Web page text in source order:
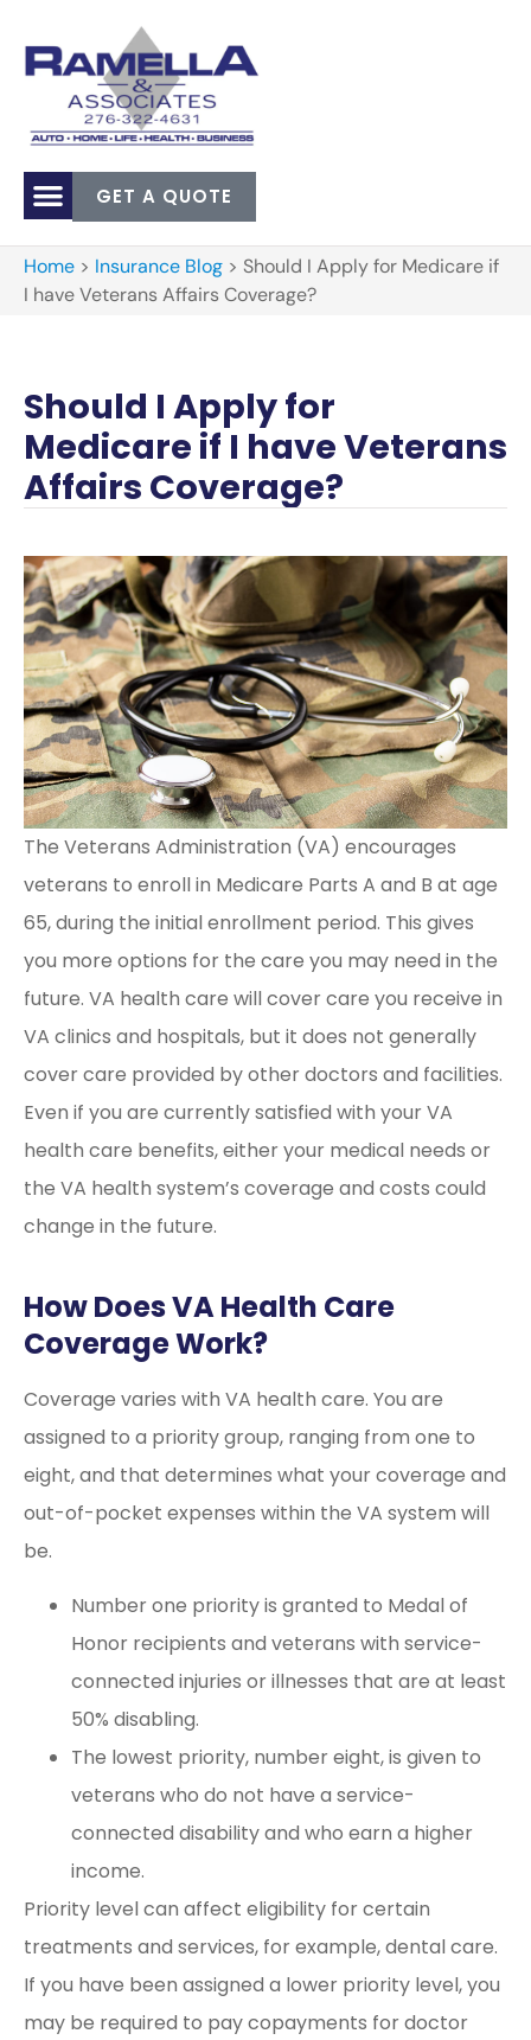
GET A QUOTE
Home > Insurance Blog > Should I Apply for Medicare if
I have Veterans Affairs Coverage?
Should I Apply for
Medicare if I have Veterans
Affairs Coverage?
The Veterans Administration (VA) encourages
veterans to enroll in Medicare Parts A and B at age
65, during the initial enrollment period. This gives
you more options for the care you may need in the
future. VA health care will cover care you receive in
VA clinics and hospitals, but it does not generally
cover care provided by other doctors and facilities.
Even if you are currently satisfied with your VA
health care benefits, either your medical needs or
the VA health system’s coverage and costs could
change in the future.
How Does VA Health Care
Coverage Work?
Coverage varies with VA health care. You are
assigned to a priority group, ranging from one to
eight, and that determines what your coverage and
out-of-pocket expenses within the VA system will
be.
Number one priority is granted to Medal of
Honor recipients and veterans with service-
connected injuries or illnesses that are at least
50% disabling.
The lowest priority, number eight, is given to
veterans who do not have a service-
connected disability and who earn a higher
income.
Priority level can affect eligibility for certain
treatments and services, for example, dental care.
If you have been assigned a lower priority level, you
may be required to pay copayments for doctor